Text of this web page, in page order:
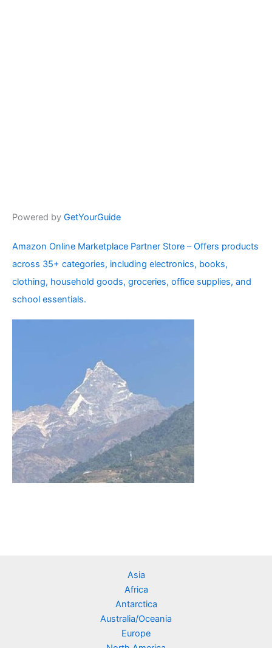
Powered by GetYourGuide
Amazon Online Marketplace Partner Store – Offers products
across 35+ categories, including electronics, books,
clothing, household goods, groceries, office supplies, and
school essentials.
Asia
Africa
Antarctica
Australia/Oceania
Europe